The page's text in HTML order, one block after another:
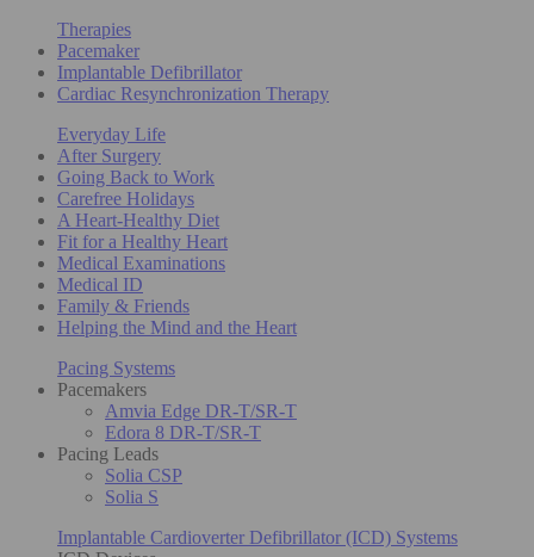
Therapies
Pacemaker
Implantable Defibrillator
Cardiac Resynchronization Therapy
Everyday Life
After Surgery
Going Back to Work
Carefree Holidays
A Heart-Healthy Diet
Fit for a Healthy Heart
Medical Examinations
Medical ID
Family & Friends
Helping the Mind and the Heart
Pacing Systems
Pacemakers
Amvia Edge DR-T/SR-T
Edora 8 DR-T/SR-T
Pacing Leads
Solia CSP
Solia S
Implantable Cardioverter Defibrillator (ICD) Systems